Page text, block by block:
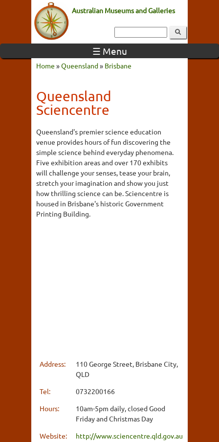
Australian Museums and Galleries
☰ Menu
Home »Queensland» Brisbane
Queensland
Sciencentre
Queensland's premier science education
venue provides hours of fun discovering the
simple science behind everyday phenomena.
Five exhibition areas and over 170 exhibits
will challenge your senses, tease your brain,
stretch your imagination and show you just
how thrilling science can be. Sciencentre is
housed in Brisbane's historic Government
Printing Building.
Address:
110 George Street, Brisbane City,
QLD
Tel:
0732200166
Hours:
10am-5pm daily, closed Good
Friday and Christmas Day
Website:
http://www.sciencentre.qld.gov.au